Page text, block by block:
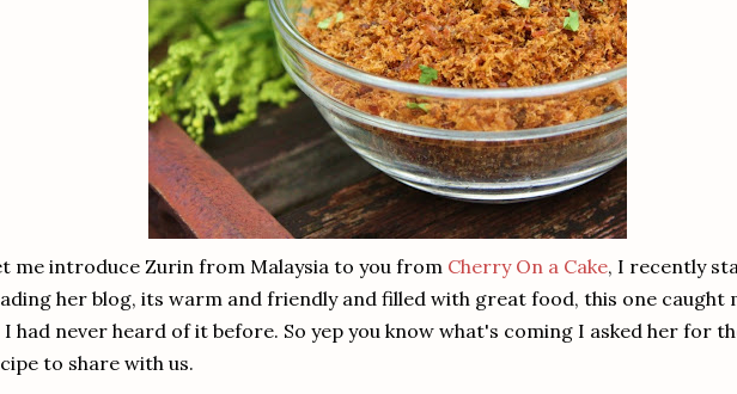
me introduce Zurin from Malaysia to you from Cherry On a Cake, I recently
her blog, its warm and friendly and filled with great food, this one caught
I had never heard of it before. So yep you know what's coming I asked her for
to share with us.